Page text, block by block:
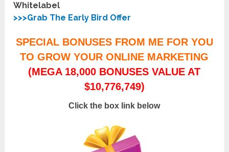
Whitelabel
>>>Grab The Early Bird Offer
SPECIAL BONUSES FROM ME FOR YOU
TO GROW YOUR ONLINE MARKETING
(MEGA 18,000 BONUSES VALUE AT
$10,776,749)
Click the box link below